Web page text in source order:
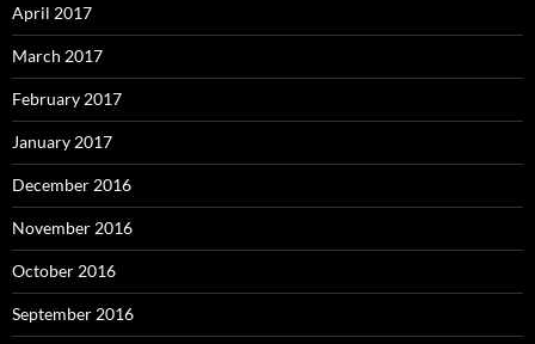
April 2017
March 2017
February 2017
January 2017
December 2016
November 2016
October 2016
September 2016